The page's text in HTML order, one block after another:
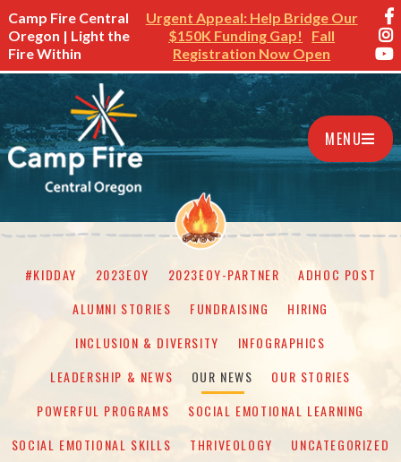
Camp Fire Central
Oregon | Light the
Fire Within
Urgent Appeal: Help Bridge Our
$150K Funding Gap!
Fall
Registration Now Open
MENU
#KIDDAY 2023EOY 2023EOY-PARTNER
ADHOC POST
ALUMNI STORIES
FUNDRAISING
HIRING
INCLUSION & DIVERSITY
INFOGRAPHICS
LEADERSHIP & NEWS
OUR NEWS
OUR STORIES
POWERFUL PROGRAMS
SOCIAL EMOTIONAL LEARNING
SOCIAL EMOTIONAL SKILLS
THRIVEOLOGY
UNCATEGORIZED